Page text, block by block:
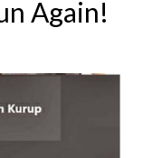
Again!